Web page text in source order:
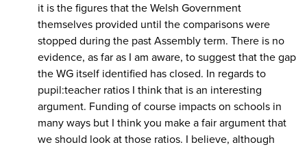
it is the figures that the Welsh Government
themselves provided until the comparisons were
stopped during the past Assembly term. There is no
evidence, as far as I am aware, to suggest that the gap
the WG itself identified has closed. In regards to
pupil:teacher ratios I think that is an interesting
argument. Funding of course impacts on schools in
many ways but I think you make a fair argument that
we should look at those ratios. I believe, although